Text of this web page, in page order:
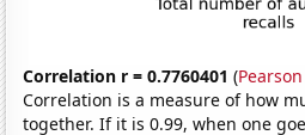
Correlation r = 0.7760401 (
Correlation is a measure of how
together. If it is 0.99, when one